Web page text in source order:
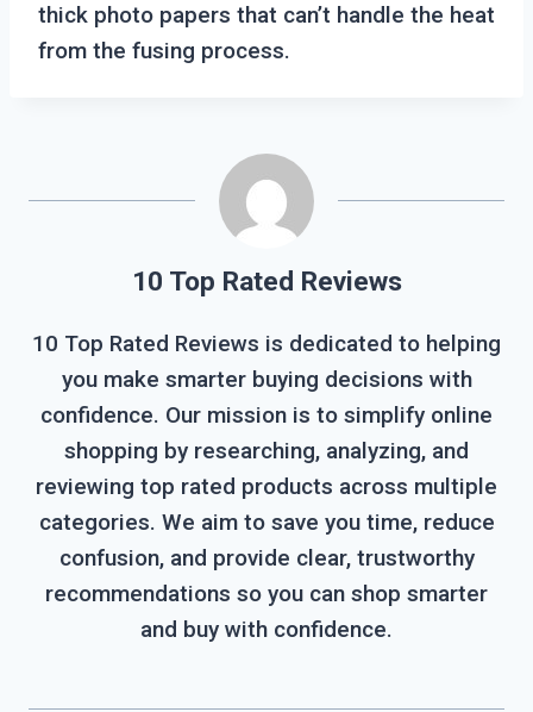
thick photo papers that can’t handle the heat
from the fusing process.
10 Top Rated Reviews
10 Top Rated Reviews is dedicated to helping
you make smarter buying decisions with
confidence. Our mission is to simplify online
shopping by researching, analyzing, and
reviewing top rated products across multiple
categories. We aim to save you time, reduce
confusion, and provide clear, trustworthy
recommendations so you can shop smarter
and buy with confidence.